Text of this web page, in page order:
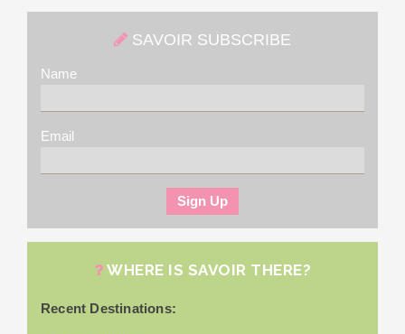
SAVOIR SUBSCRIBE
Name
Email
WHERE IS SAVOIR THERE?
Recent Destinations: